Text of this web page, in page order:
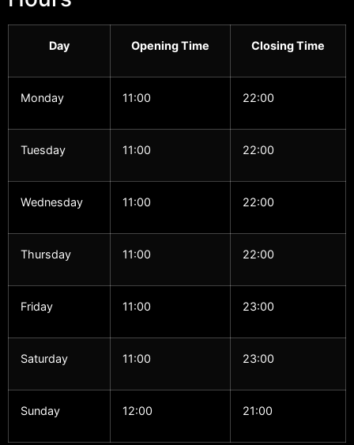
Day Opening Time Closing Time
Monday 11:00 22:00
Tuesday 11:00 22:00
Wednesday 11:00 22:00
Thursday 11:00 22:00
Friday 11:00 23:00
Saturday 11:00 23:00
Sunday 12:00 21:00